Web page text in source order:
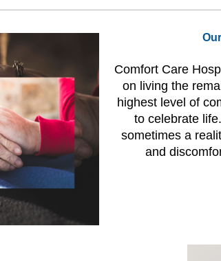
Comfort Care
on living the
highest level of
to celebrate
sometimes a
and